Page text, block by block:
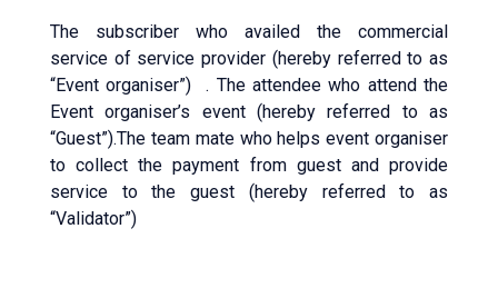
The subscriber who availed the commercial
service of service provider (hereby referred to as
“Event organiser”) . The attendee who attend the
Event organiser’s event (hereby referred to as
“Guest”).The team mate who helps event organiser
to collect the payment from guest and provide
service to the guest (hereby referred to as
“Validator”)